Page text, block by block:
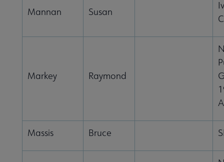
Mannan Susan
Markey Raymond
Massis Bruce